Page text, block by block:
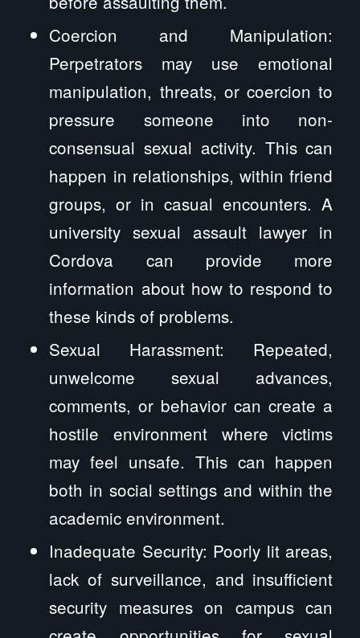
Coercion and Manipulation:
Perpetrators may use emotional
manipulation, threats, or coercion to
pressure someone into non-
consensual sexual activity. This can
happen in relationships, within friend
groups, or in casual encounters. A
university sexual assault lawyer in
Cordova can provide more
information about how to respond to
these kinds of problems.
Sexual Harassment: Repeated,
unwelcome sexual advances,
comments, or behavior can create a
hostile environment where victims
may feel unsafe. This can happen
both in social settings and within the
academic environment.
Inadequate Security: Poorly lit areas,
lack of surveillance, and insufficient
security measures on campus can